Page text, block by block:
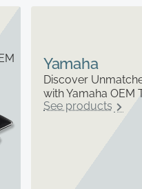
Yamaha
Discover
with Yamaha OEM
See products